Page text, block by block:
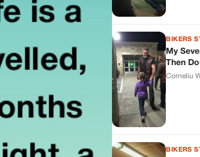
BIKERS
My
Then
Corneliu
BIKERS